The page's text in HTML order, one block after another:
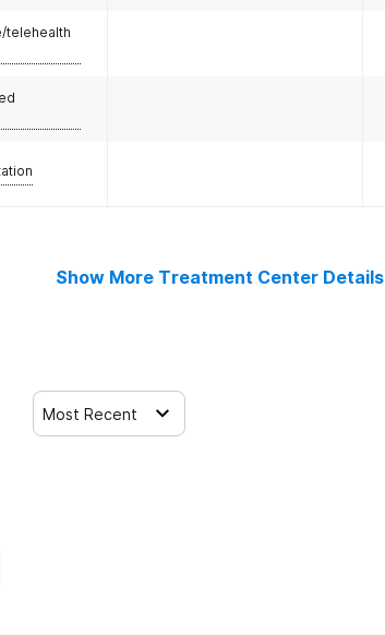
telehealth
Show More Treatment Center Details
Most Recent